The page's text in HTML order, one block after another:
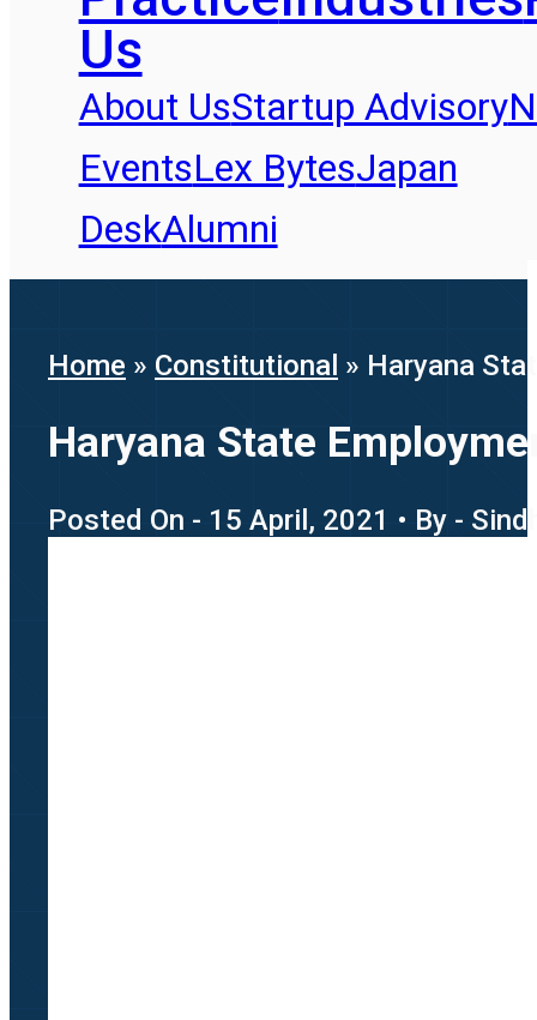
Us
About UsStartup Advisory
EventsLex BytesJapan
DeskAlumni
Home » Constitutional » Haryana
Haryana State
Posted On - 15 April, 2021 • By -